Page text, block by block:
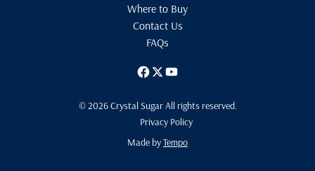
Where to Buy
Contact Us
FAQs
© 2026 Crystal Sugar All rights reserved.
Privacy Policy
Made byTempo